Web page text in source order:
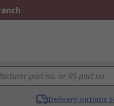
Delivery options